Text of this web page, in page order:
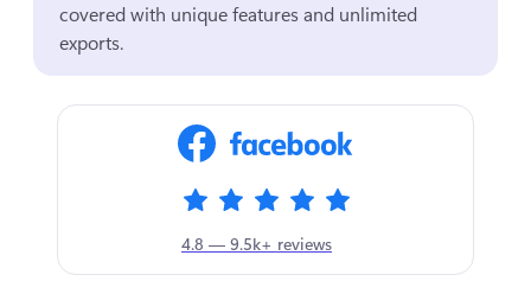
covered with unique features and unlimited
exports.
4.8 — 9.5k+ reviews